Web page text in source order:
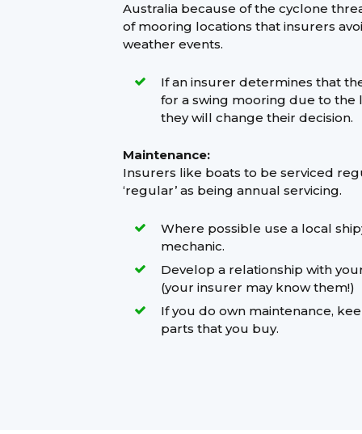
Australia because of the cyclone
of mooring locations that insurers
weather events.
If an insurer determines that
for a swing mooring due to the
they will change their decision.
Maintenance:
Insurers like boats to be serviced
‘regular’ as being annual servicing.
Where possible use a local
mechanic.
Develop a relationship with
(your insurer may know them!)
If you do own maintenance,
parts that you buy.